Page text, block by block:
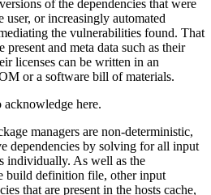
of the dependencies that were
user, or increasingly automated
the vulnerabilities found. That
and meta data such as their
licenses can be written in an
or a software bill of materials.
acknowledge here.
managers are non-deterministic,
dependencies by solving for all input
individually. As well as the
build definition file, other input
that are present in the hosts cache,